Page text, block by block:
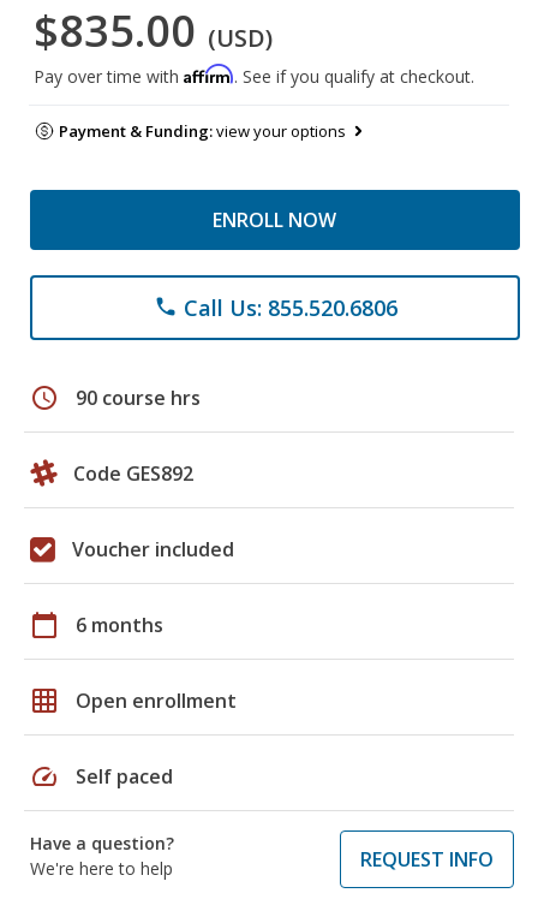
$835.00 (USD)
Pay over time with Affirm. See if you qualify at checkout.
Payment & Funding:view your options
ENROLL NOW
phone Call Us: 855.520.6806
schedule 90 course hrs
Code GES892
Voucher included
calendar_today 6 months
grid_on Open enrollment
speed Self paced
Have a question?
We're here to help
REQUEST INFO